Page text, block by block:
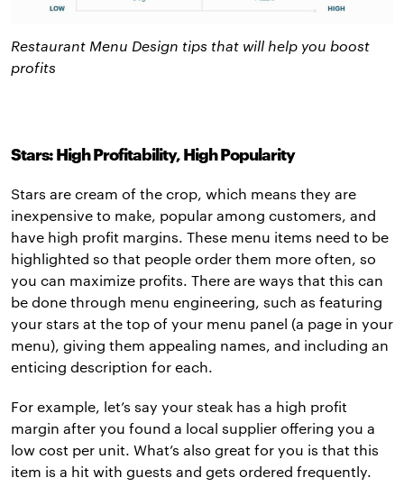
Restaurant Menu Design tips that will help you boost
profits
Stars: High Profitability, High Popularity
Stars are cream of the crop, which means they are
inexpensive to make, popular among customers, and
have high profit margins. These menu items need to be
highlighted so that people order them more often, so
you can maximize profits. There are ways that this can
be done through menu engineering, such as featuring
your stars at the top of your menu panel (a page in your
menu), giving them appealing names, and including an
enticing description for each.
For example, let’s say your steak has a high profit
margin after you found a local supplier offering you a
low cost per unit. What’s also great for you is that this
item is a hit with guests and gets ordered frequently.